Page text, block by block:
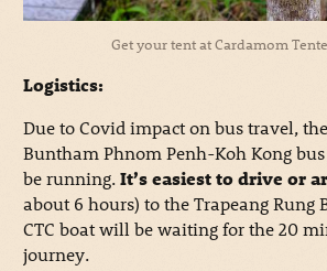
Get your tent at Cardamom
Logistics:
Due to Covid impact on bus travel,
Buntham Phnom Penh-Koh Kong
be running.It’s easiest to drive or
about 6 hours) to the Trapeang Rung
CTC boat will be waiting for the 20
journey.